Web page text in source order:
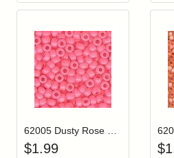
Login to add items to
Add item
$1.99 $